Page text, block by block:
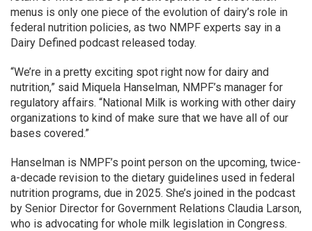
menus is only one piece of the evolution of dairy’s role in
federal nutrition policies, as two NMPF experts say in a
Dairy Defined podcast released today.
“We’re in a pretty exciting spot right now for dairy and
nutrition,” said Miquela Hanselman, NMPF’s manager for
regulatory affairs. “National Milk is working with other dairy
organizations to kind of make sure that we have all of our
bases covered.”
Hanselman is NMPF’s point person on the upcoming, twice-
a-decade revision to the dietary guidelines used in federal
nutrition programs, due in 2025. She’s joined in the podcast
by Senior Director for Government Relations Claudia Larson,
who is advocating for whole milk legislation in Congress.